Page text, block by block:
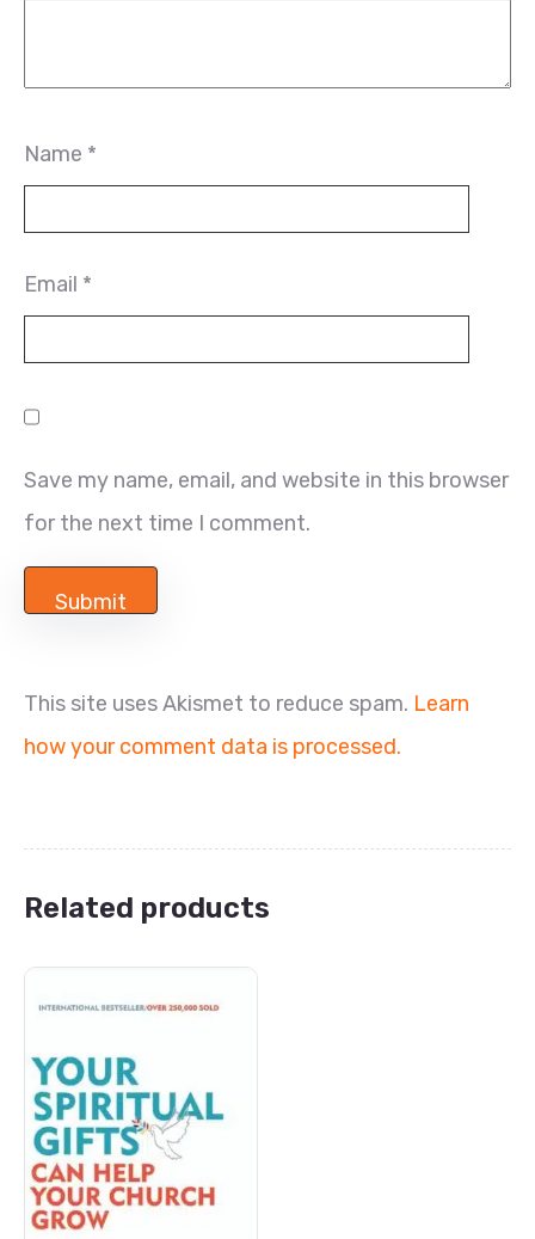
Name *
Email *
Save my name, email, and website in this browser
for the next time I comment.
This site uses Akismet to reduce spam. Learn
how your comment data is processed.
Related products